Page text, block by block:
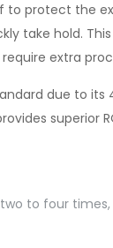
protect the
take hold.
extra
due to its
superior
to four